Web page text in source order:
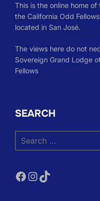
This is the online home
the California Odd
located in San José.
The views here do not
Sovereign Grand Lodge
Fellows
SEARCH
for:
Facebook
Instagram
TikTok